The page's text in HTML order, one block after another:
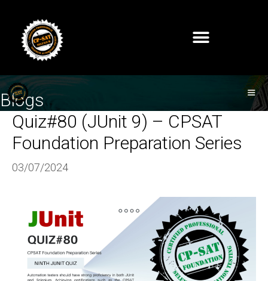
Blogs
Quiz#80 (JUnit 9) – CPSAT
Foundation Preparation Series
03/07/2024